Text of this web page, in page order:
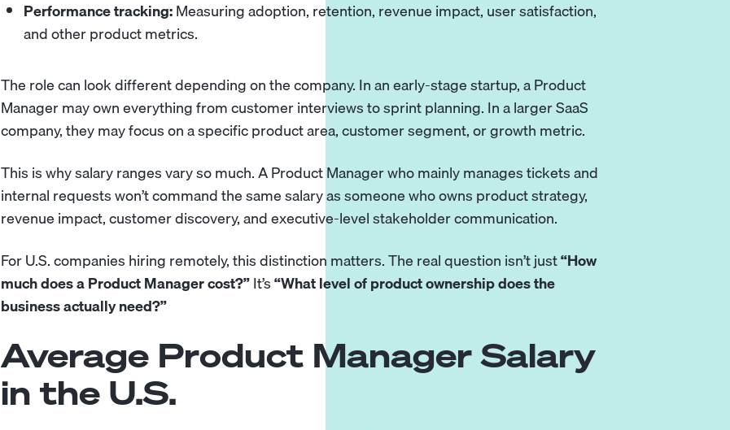
Performance tracking:Measuring adoption, retention, revenue impact, user satisfaction,
and other product metrics.
The role can look different depending on the company. In an early-stage startup, a Product
Manager may own everything from customer interviews to sprint planning. In a larger SaaS
company, they may focus on a specific product area, customer segment, or growth metric.
This is why salary ranges vary so much. A Product Manager who mainly manages tickets and
internal requests won’t command the same salary as someone who owns product strategy,
revenue impact, customer discovery, and executive-level stakeholder communication.
For U.S. companies hiring remotely, this distinction matters. The real question isn’t just“How
much does a Product Manager cost?”It’s“What level of product ownership does the
business actually need?”
Average Product Manager Salary
in the U.S.